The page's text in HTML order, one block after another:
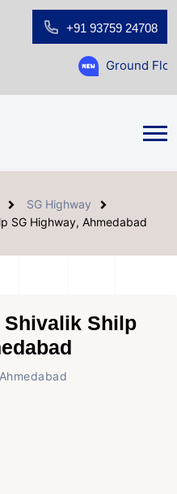
+91 93759 24708
Ground Floor
SG Highway
SG Highway, Ahmedabad
Shivalik Shilp